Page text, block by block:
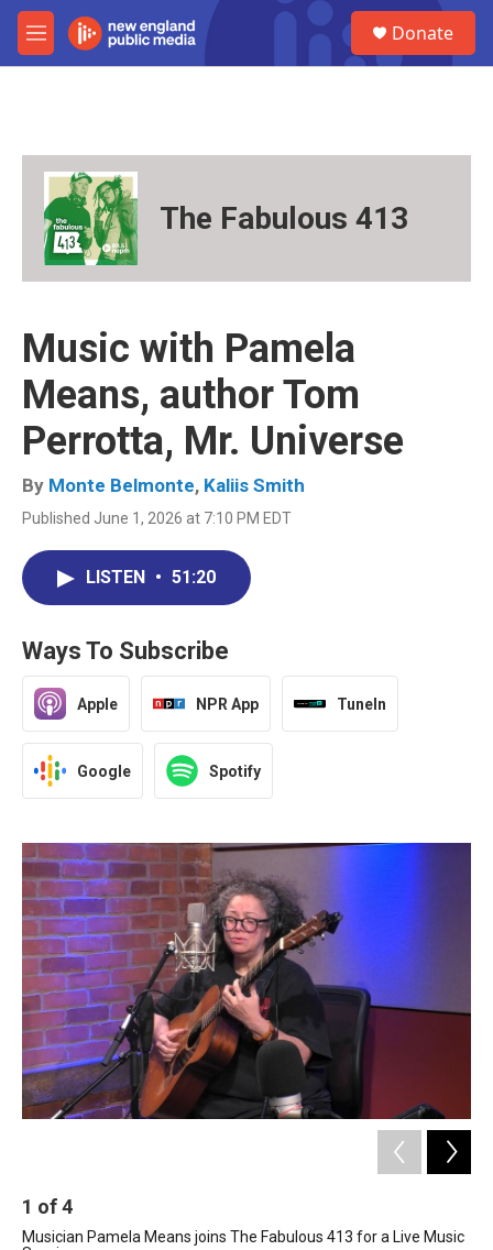
Skip to main content
M
e
Donate
The Fabulous 413
Music with Pamela
Means, author Tom
Perrotta, Mr. Universe
By Monte Belmonte, Kaliis Smith
Published June 1, 2026 at 7:10 PM EDT
LISTEN • 51:20
Ways To Subscribe
Apple NPR App TuneIn
Google Spotify
1 of4
Musician Pamela Means joins The Fabulous 413 for a Live Music